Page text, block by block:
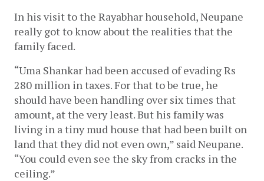
In his visit to the Rayabhar household, Neupane
really got to know about the realities that the
family faced.
“Uma Shankar had been accused of evading Rs
280 million in taxes. For that to be true, he
should have been handling over six times that
amount, at the very least. But his family was
living in a tiny mud house that had been built on
land that they did not even own,” said Neupane.
“You could even see the sky from cracks in the
ceiling.”